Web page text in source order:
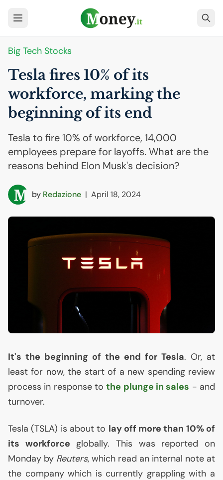
Big Tech Stocks
Tesla fires 10% of its
workforce, marking the
beginning of its end
Tesla to fire 10% of workforce, 14,000
employees prepare for layoffs. What are the
reasons behind Elon Musk's decision?
by Redazione | April 18, 2024
It's the beginning of the end for Tesla. Or, at
least for now, the start of a new spending review
process in response tothe plunge in sales - and
turnover.
Tesla (TSLA) is about to lay off more than 10% of
its workforce globally. This was reported on
Monday by Reuters, which read an internal note at
the company which is currently grappling with a